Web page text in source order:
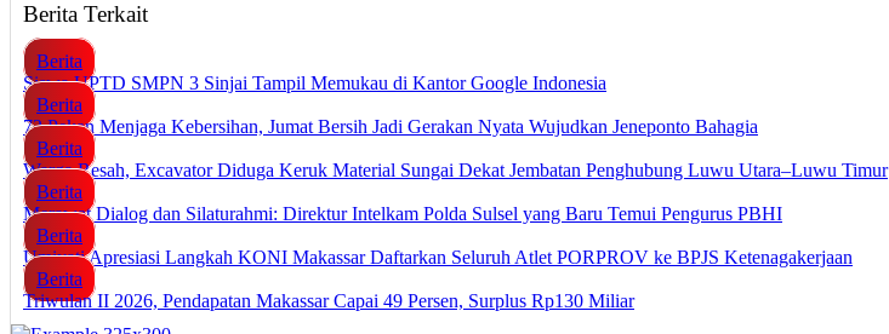
Berita Terkait
Berita
Siswa UPTD SMPN 3 Sinjai Tampil Memukau di Kantor Google Indonesia
Berita
72 Pekan Menjaga Kebersihan, Jumat Bersih Jadi Gerakan Nyata Wujudkan Jeneponto Bahagia
Berita
Warga Resah, Excavator Diduga Keruk Material Sungai Dekat Jembatan Penghubung Luwu Utara–Luwu Timur
Berita
Merawat Dialog dan Silaturahmi: Direktur Intelkam Polda Sulsel yang Baru Temui Pengurus PBHI
Berita
Umiyati Apresiasi Langkah KONI Makassar Daftarkan Seluruh Atlet PORPROV ke BPJS Ketenagakerjaan
Berita
Triwulan II 2026, Pendapatan Makassar Capai 49 Persen, Surplus Rp130 Miliar